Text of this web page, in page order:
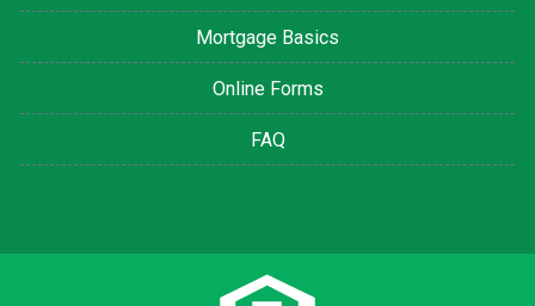
Mortgage Basics
Online Forms
FAQ